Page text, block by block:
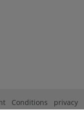
Conditions privacy